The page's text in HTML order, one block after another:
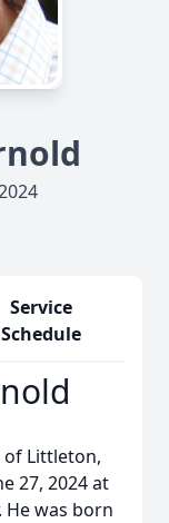
Service
Schedule
of Littleton,
27, 2024 at
He was born